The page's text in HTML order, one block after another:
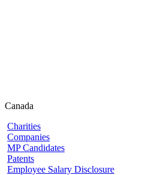
Canada
Charities
Companies
MP Candidates
Patents
Employee Salary Disclosure